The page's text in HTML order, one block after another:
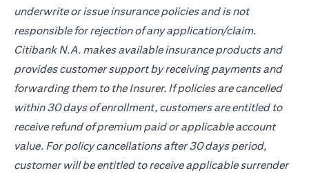
underwrite or issue insurance policies and is not
responsible for rejection of any application/claim.
Citibank N.A. makes available insurance products and
provides customer support by receiving payments and
forwarding them to the Insurer. If policies are cancelled
within 30 days of enrollment, customers are entitled to
receive refund of premium paid or applicable account
value. For policy cancellations after 30 days period,
customer will be entitled to receive applicable surrender